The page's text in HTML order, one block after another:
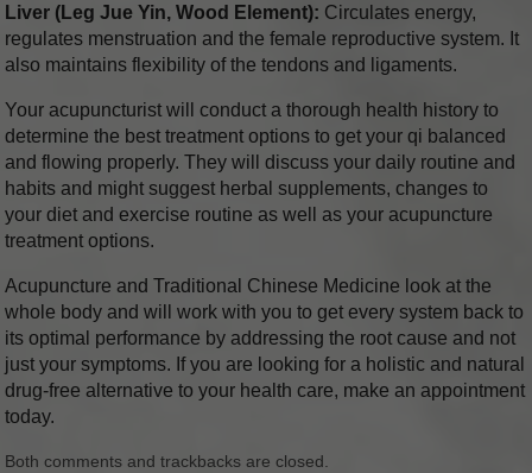
Liver (Leg Jue Yin, Wood Element): Circulates energy,
regulates menstruation and the female reproductive system. It
also maintains flexibility of the tendons and ligaments.
Your acupuncturist will conduct a thorough health history to
determine the best treatment options to get your qi balanced
and flowing properly. They will discuss your daily routine and
habits and might suggest herbal supplements, changes to
your diet and exercise routine as well as your acupuncture
treatment options.
Acupuncture and Traditional Chinese Medicine look at the
whole body and will work with you to get every system back to
its optimal performance by addressing the root cause and not
just your symptoms. If you are looking for a holistic and natural
drug-free alternative to your health care, make an appointment
today.
Both comments and trackbacks are closed.